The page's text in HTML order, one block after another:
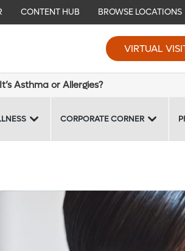
CONTENT HUB BROWSE LOCATIONS
VIRTUAL
Asthma or Allergies?
CORPORATE CORNER